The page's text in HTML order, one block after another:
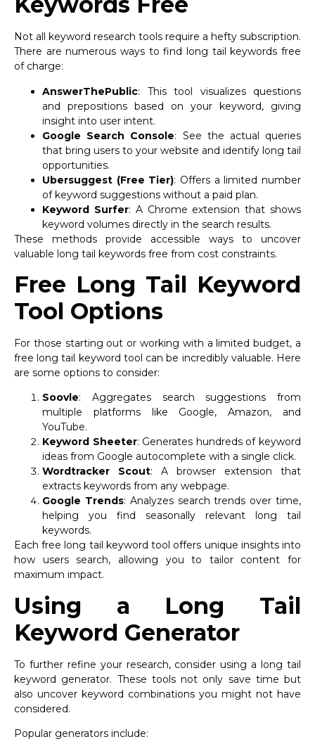
Not all keyword research tools require a hefty subscription.
There are numerous ways to find long tail keywords free
of charge:
AnswerThePublic: This tool visualizes questions
and prepositions based on your keyword, giving
insight into user intent.
Google Search Console: See the actual queries
that bring users to your website and identify long tail
opportunities.
Ubersuggest (Free Tier): Offers a limited number
of keyword suggestions without a paid plan.
Keyword Surfer: A Chrome extension that shows
keyword volumes directly in the search results.
These methods provide accessible ways to uncover
valuable long tail keywords free from cost constraints.
Free Long Tail Keyword
Tool Options
For those starting out or working with a limited budget, a
free long tail keyword tool can be incredibly valuable. Here
are some options to consider:
Soovle: Aggregates search suggestions from
multiple platforms like Google, Amazon, and
YouTube.
Keyword Sheeter: Generates hundreds of keyword
ideas from Google autocomplete with a single click.
Wordtracker Scout: A browser extension that
extracts keywords from any webpage.
Google Trends: Analyzes search trends over time,
helping you find seasonally relevant long tail
keywords.
Each free long tail keyword tool offers unique insights into
how users search, allowing you to tailor content for
maximum impact.
Using a Long Tail
Keyword Generator
To further refine your research, consider using a long tail
keyword generator. These tools not only save time but
also uncover keyword combinations you might not have
considered.
Popular generators include: